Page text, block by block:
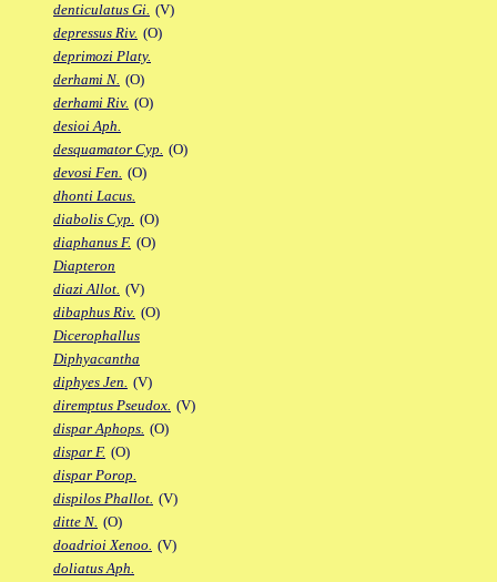
denticulatus Gi. (V)
depressus Riv. (O)
deprimozi Platy.
derhami N. (O)
derhami Riv. (O)
desioi Aph.
desquamator Cyp. (O)
devosi Fen. (O)
dhonti Lacus.
diabolis Cyp. (O)
diaphanus F. (O)
Diapteron
diazi Allot. (V)
dibaphus Riv. (O)
Dicerophallus
Diphyacantha
diphyes Jen. (V)
diremptus Pseudox. (V)
dispar Aphops. (O)
dispar F. (O)
dispar Porop.
dispilos Phallot. (V)
ditte N. (O)
doadrioi Xenoo. (V)
doliatus Aph.